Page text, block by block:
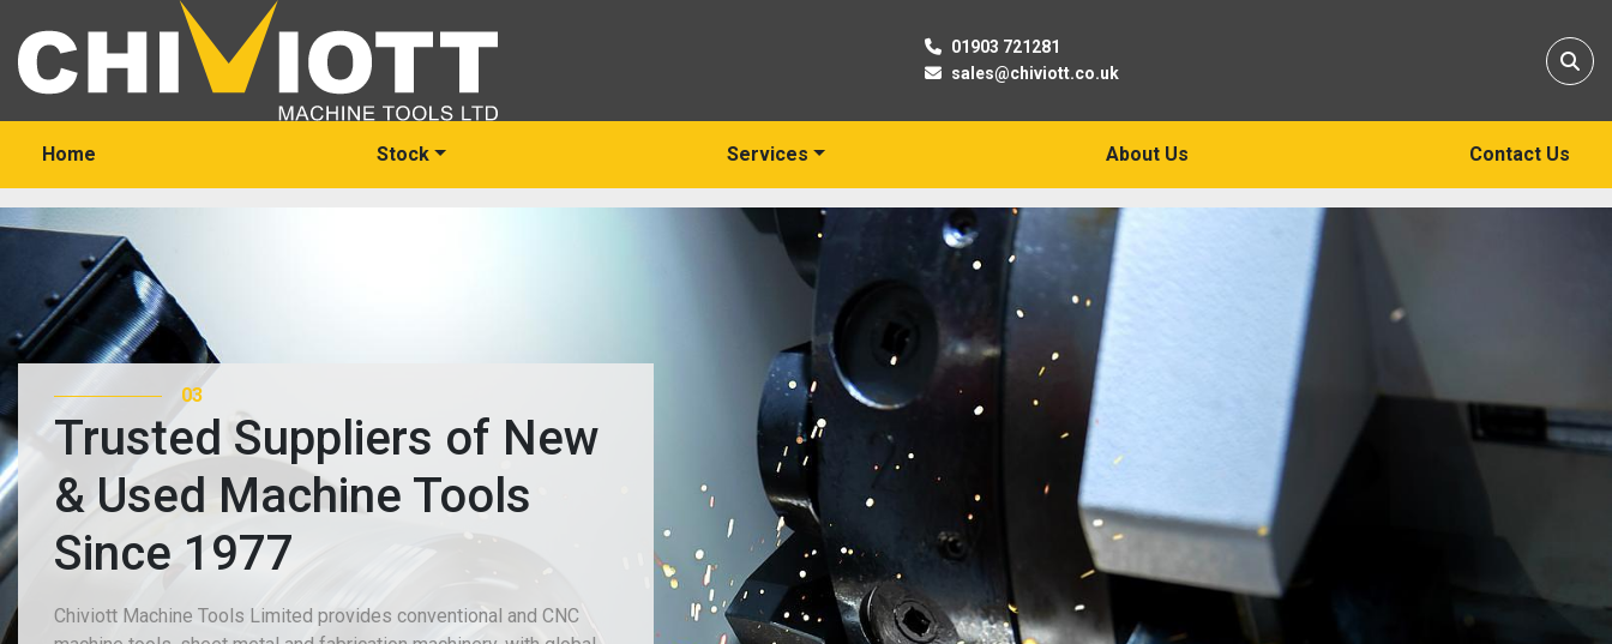
01903 721281
sales@chiviott.co.uk
Home Stock Services About Us Contact Us
03
Trusted Suppliers of New
& Used Machine Tools
Since 1977
Chiviott Machine Tools Limited provides conventional and CNC